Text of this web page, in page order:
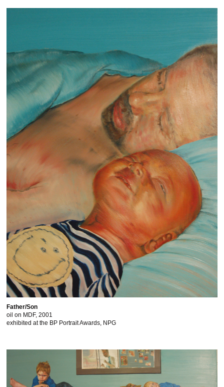
Father/Son
oil on MDF, 2001
exhibited at the BP Portrait Awards, NPG